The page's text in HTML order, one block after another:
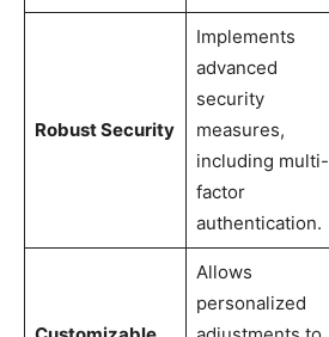
Robust Security
Implements
advanced
security
measures,
including multi-
factor
authentication.
Allows
personalized